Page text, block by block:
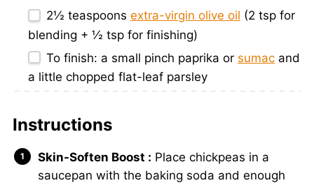
2½ teaspoons extra-virgin olive oil (2 tsp for
blending + ½ tsp for finishing)
To finish: a small pinch paprika or sumac and
a little chopped flat-leaf parsley
Instructions
Skin-Soften Boost : Place chickpeas in a
saucepan with the baking soda and enough